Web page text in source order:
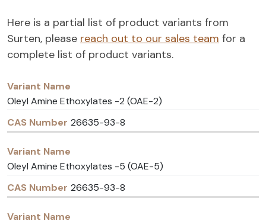
Here is a partial list of product variants from
Surten, please reach out to our sales team for a
complete list of product variants.
Variant
Name
CAS
Number
Oleyl Amine Ethoxylates -2 (OAE-2)
26635-93-8
Oleyl Amine Ethoxylates -5 (OAE-5)
26635-93-8